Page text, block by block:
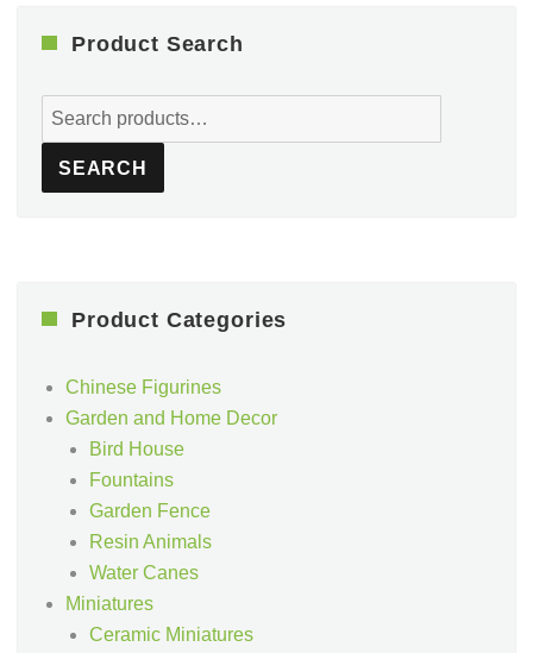
Product Search
Search
for:
SEARCH
Product Categories
Chinese Figurines
Garden and Home Decor
Bird House
Fountains
Garden Fence
Resin Animals
Water Canes
Miniatures
Ceramic Miniatures